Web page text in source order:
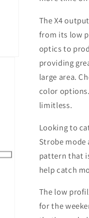
The X4
from its low
optics to
providing
large area.
color
limitless.
Looking to
Strobe
pattern that
help catch
The low
for the